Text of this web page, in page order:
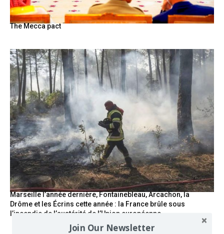
The Mecca pact
Marseille l’année dernière, Fontainebleau, Arcachon, la
Drôme et les Écrins cette année : la France brûle sous
l’incendie de l’austérité de l’Union européenne
Join Our Newsletter